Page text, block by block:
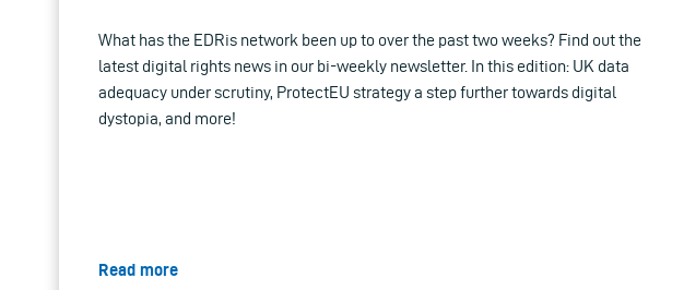
What has the EDRis network been up to over the past two weeks? Find out the
latest digital rights news in our bi-weekly newsletter. In this edition: UK data
adequacy under scrutiny, ProtectEU strategy a step further towards digital
dystopia, and more!
Read more